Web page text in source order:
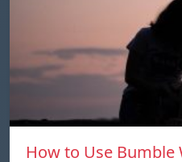
How to Use Bumble